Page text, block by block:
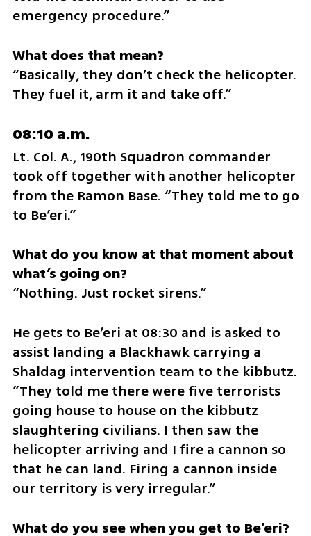
emergency procedure.”
“Basically, they don’t check the helicopter.
They fuel it, arm it and take off.”
08:10 a.m.
Lt. Col. A., 190th Squadron commander
took off together with another helicopter
from the Ramon Base. “They told me to go
to Be’eri.”
What do you know at that moment about
“Nothing. Just rocket sirens.”
He gets to Be’eri at 08:30 and is asked to
assist landing a Blackhawk carrying a
Shaldag intervention team to the kibbutz.
”They told me there were five terrorists
going house to house on the kibbutz
slaughtering civilians. I then saw the
helicopter arriving and I fire a cannon so
that he can land. Firing a cannon inside
our territory is very irregular.”